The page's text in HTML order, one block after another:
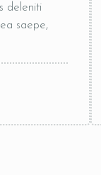
deleniti
saepe,